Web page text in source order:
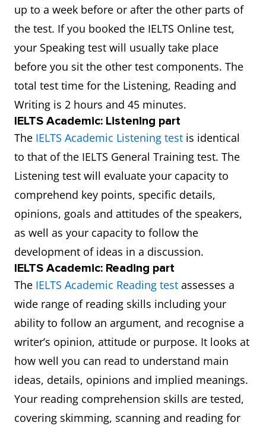
up to a week before or after the other parts of
the test. If you booked the IELTS Online test,
your Speaking test will usually take place
before you sit the other test components. The
total test time for the Listening, Reading and
Writing is 2 hours and 45 minutes.
IELTS Academic: Listening part
The IELTS Academic Listening test is identical
to that of the IELTS General Training test. The
Listening test will evaluate your capacity to
comprehend key points, specific details,
opinions, goals and attitudes of the speakers,
as well as your capacity to follow the
development of ideas in a discussion.
IELTS Academic: Reading part
The IELTS Academic Reading test assesses a
wide range of reading skills including your
ability to follow an argument, and recognise a
writer’s opinion, attitude or purpose. It looks at
how well you can read to understand main
ideas, details, opinions and implied meanings.
Your reading comprehension skills are tested,
covering skimming, scanning and reading for